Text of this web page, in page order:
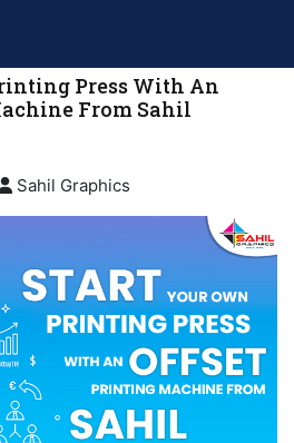
Press With An
From Sahil
Sahil Graphics